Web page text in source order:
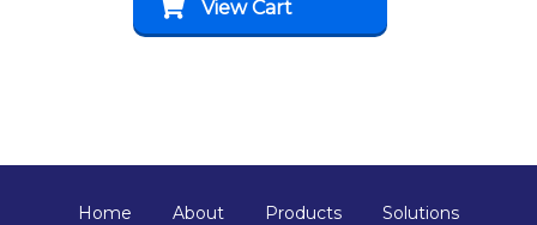
View Cart
Home About Products
Solutions